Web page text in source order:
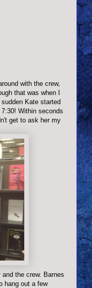
with the crew,
that was when I
Kate started
Within seconds
get to ask her my
the crew. Barnes
hang out a few